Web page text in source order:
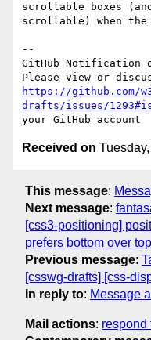
scrollable boxes
scrollable) when
--
GitHub Notification
https://github.com/
drafts/issues/
Received on
This message:
Next message:
[css3-positioning]
prefers bottom over
Previous message:
[csswg-drafts] [css-
In reply to: Message
Mail actions: respond